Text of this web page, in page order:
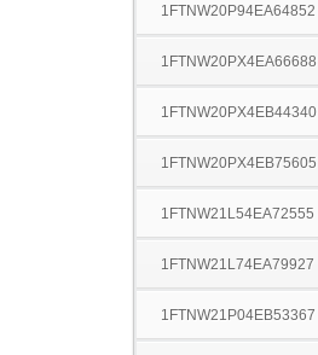
1FTNW20P94EA64852
1FTNW20PX4EA66688
1FTNW20PX4EB44340
1FTNW20PX4EB75605
1FTNW21L54EA72555
1FTNW21L74EA79927
1FTNW21P04EB53367